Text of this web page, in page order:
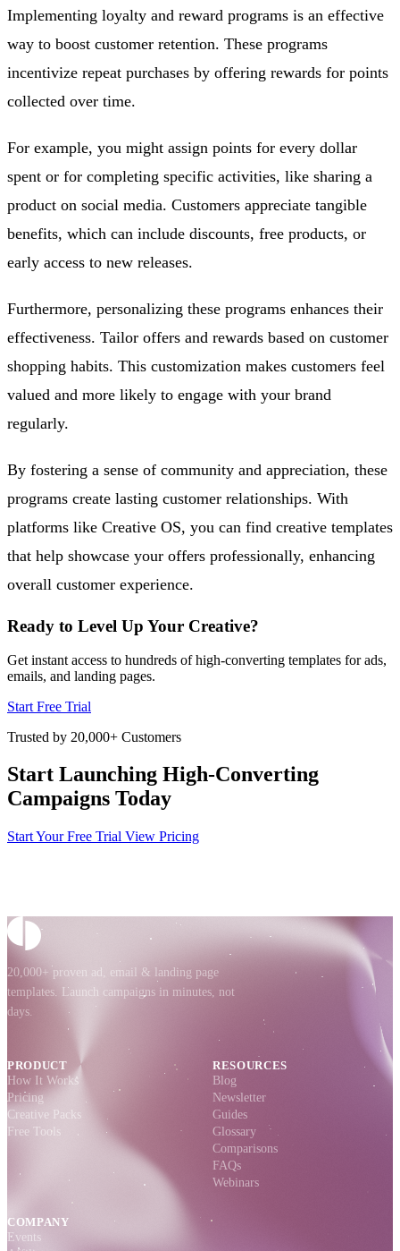
Implementing loyalty and reward programs is an effective
way to boost customer retention. These programs
incentivize repeat purchases by offering rewards for points
collected over time.
For example, you might assign points for every dollar
spent or for completing specific activities, like sharing a
product on social media. Customers appreciate tangible
benefits, which can include discounts, free products, or
early access to new releases.
Furthermore, personalizing these programs enhances their
effectiveness. Tailor offers and rewards based on customer
shopping habits. This customization makes customers feel
valued and more likely to engage with your brand
regularly.
By fostering a sense of community and appreciation, these
programs create lasting customer relationships. With
platforms like Creative OS, you can find creative templates
that help showcase your offers professionally, enhancing
overall customer experience.
Ready to Level Up Your Creative?
Get instant access to hundreds of high-converting templates for ads,
emails, and landing pages.
Start Free Trial
Trusted by 20,000+ Customers
Start Launching High-Converting
Campaigns Today
Start Your Free Trial View Pricing
20,000+ proven ad, email & landing page
templates. Launch campaigns in minutes, not
days.
PRODUCT
How It Works
Pricing
Creative Packs
Free Tools
RESOURCES
Blog
Newsletter
Guides
Glossary
Comparisons
FAQs
Webinars
COMPANY
Events